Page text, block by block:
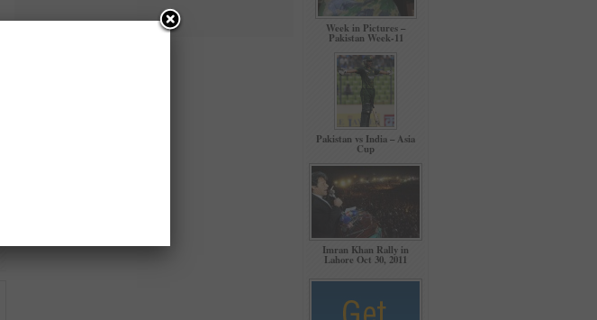
Week in Pictures –
Pakistan Week-11
Pakistan vs India – Asia
Cup
Imran Khan Rally in
Lahore Oct 30, 2011